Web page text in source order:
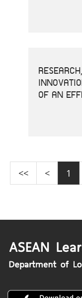
OF AN
<< < 1